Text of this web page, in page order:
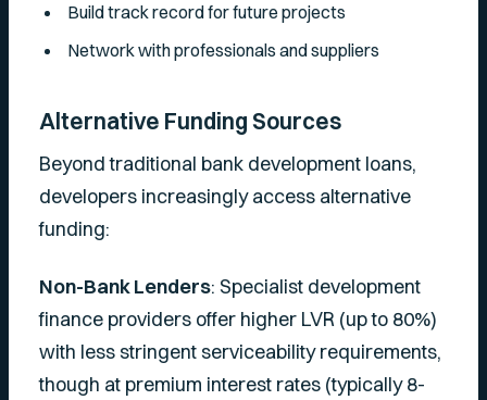
Build track record for future projects
Network with professionals and suppliers
Alternative Funding Sources
Beyond traditional bank development loans,
developers increasingly access alternative
funding:
Non-Bank Lenders: Specialist development
finance providers offer higher LVR (up to 80%)
with less stringent serviceability requirements,
though at premium interest rates (typically 8-